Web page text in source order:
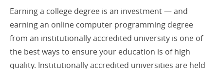
Earning a college degree is an investment — and
earning an online computer programming degree
from an institutionally accredited university is one of
the best ways to ensure your education is of high
quality. Institutionally accredited universities are held